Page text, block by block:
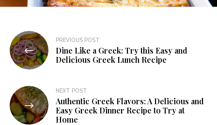
PREVIOUS POST
Dine Like a Greek: Try this Easy and
Delicious Greek Lunch Recipe
NEXT POST
Authentic Greek Flavors: A Delicious and
Easy Greek Dinner Recipe to Try at
Home